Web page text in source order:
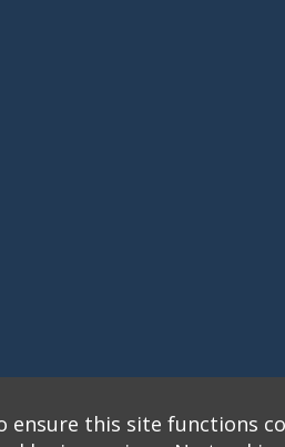
ensure this site functions